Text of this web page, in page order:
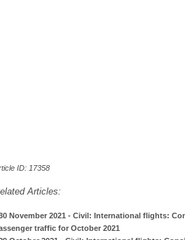
ID: 17358
Articles:
November 2021 - Civil: International flights:
traffic for October 2021